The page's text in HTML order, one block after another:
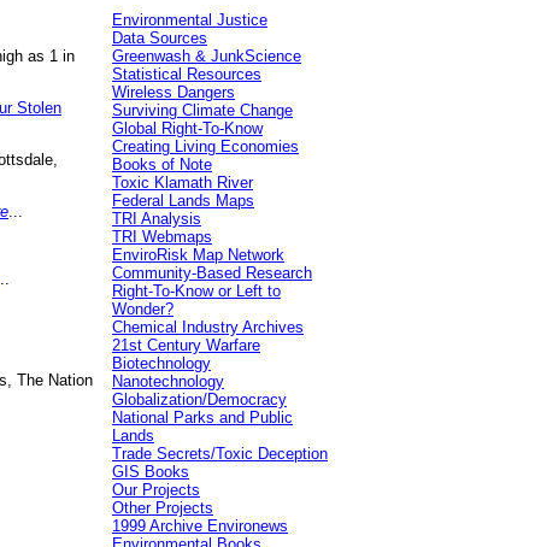
as 1 in
Stolen
The Nation
Environmental Justice
Data Sources
Greenwash & JunkScience
Statistical Resources
Wireless Dangers
Surviving Climate Change
Global Right-To-Know
Creating Living Economies
Books of Note
Toxic Klamath River
Federal Lands Maps
TRI Analysis
TRI Webmaps
EnviroRisk Map Network
Community-Based Research
Right-To-Know or Left to
Wonder?
Chemical Industry Archives
21st Century Warfare
Biotechnology
Nanotechnology
Globalization/Democracy
National Parks and Public
Lands
Trade Secrets/Toxic Deception
GIS Books
Our Projects
Other Projects
1999 Archive Environews